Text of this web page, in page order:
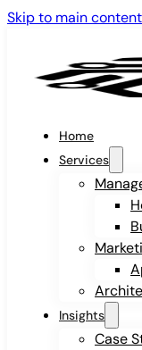
Skip to main content
Home
Services
Insights
Case